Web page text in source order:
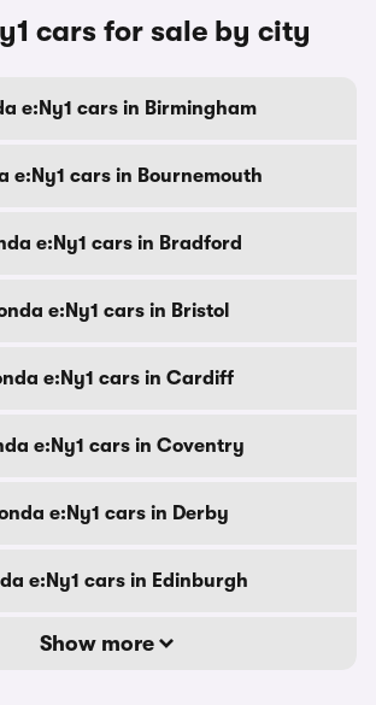
cars for sale by city
e:Ny1 cars in Birmingham
e:Ny1 cars in Bournemouth
e:Ny1 cars in Bradford
e:Ny1 cars in Bristol
e:Ny1 cars in Cardiff
e:Ny1 cars in Coventry
e:Ny1 cars in Derby
e:Ny1 cars in Edinburgh
Show more